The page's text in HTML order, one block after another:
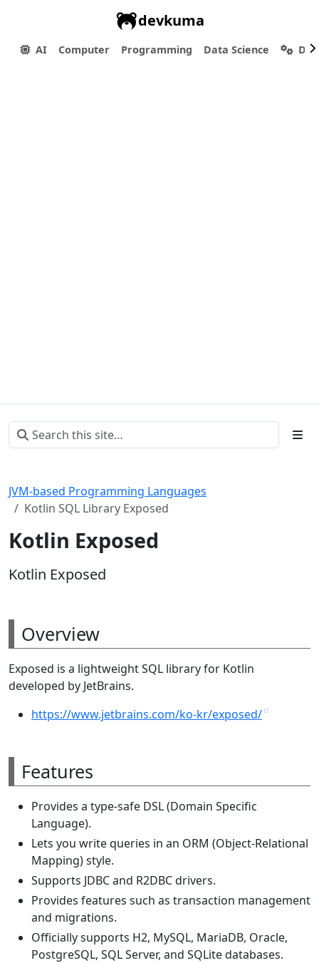
devkuma
AI Computer Programming Data Science
JVM-based Programming Languages
Kotlin SQL Library Exposed
Kotlin Exposed
Kotlin Exposed
Overview
Exposed is a lightweight SQL library for Kotlin
developed by JetBrains.
https://www.jetbrains.com/ko-kr/exposed/
Features
Provides a type-safe DSL (Domain Specific
Language).
Lets you write queries in an ORM (Object-Relational
Mapping) style.
Supports JDBC and R2DBC drivers.
Provides features such as transaction management
and migrations.
Officially supports H2, MySQL, MariaDB, Oracle,
PostgreSQL, SQL Server, and SQLite databases.